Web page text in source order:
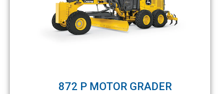
872 P MOTOR GRADER